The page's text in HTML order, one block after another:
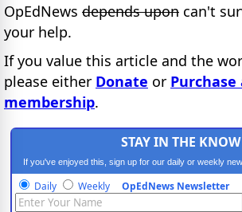
OpEdNews depends upon can't
your help.
If you value this article and the
please either Donate or
membership.
STAY IN THE KNOW
If you've enjoyed this, sign up for our daily or weekly
progressive content.
Daily Weekly OpEdNews Newsletter